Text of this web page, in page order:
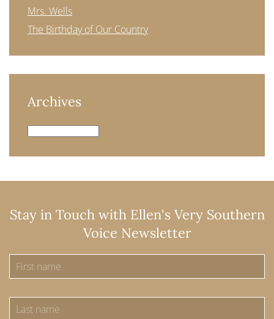
Mrs. Wells
The Birthday of Our Country
Archives
Archives
Stay in Touch with Ellen's Very Southern
Voice Newsletter